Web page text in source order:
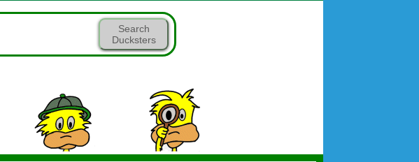
Search
Ducksters